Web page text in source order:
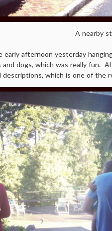
A nearby
early afternoon yesterday
and dogs, which was really fun.
descriptions, which is one of the